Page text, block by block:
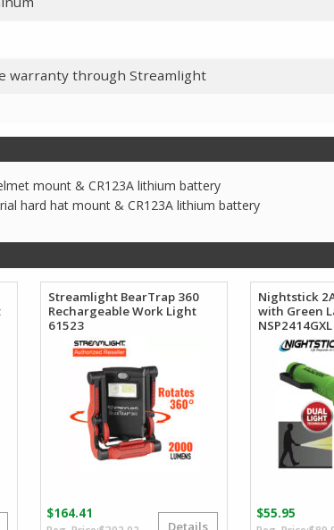
warranty through Streamlight
mount & CR123A lithium battery
hard hat mount & CR123A lithium battery
Streamlight BearTrap 360
Rechargeable Work Light
61523
$164.41
Details
Nightstick
with Green
NSP2414GXL
$55.95